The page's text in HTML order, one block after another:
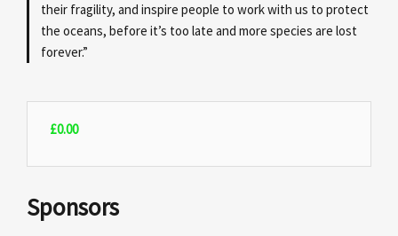
their fragility, and inspire people to work with us to protect
the oceans, before it’s too late and more species are lost
forever.”
£0.00
Sponsors